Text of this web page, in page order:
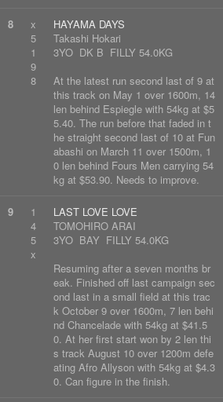
8
x
5
1
9
8
HAYAMA DAYS
Takashi Hokari
3YO DK B FILLY 54.0KG
At the latest run second last of 9 at
this track on May 1 over 1600m, 14
len behind Espiegle with 54kg at $5
5.40. The run before that faded in t
he straight second last of 10 at Fun
abashi on March 11 over 1500m, 1
0 len behind Fours Men carrying 54
kg at $53.90. Needs to improve.
9
1
4
5
x
LAST LOVE LOVE
TOMOHIRO ARAI
3YO BAY FILLY 54.0KG
Resuming after a seven months br
eak. Finished off last campaign sec
ond last in a small field at this trac
k October 9 over 1600m, 7 len behi
nd Chancelade with 54kg at $41.5
0. At her first start won by 2 len thi
s track August 10 over 1200m defe
ating Afro Allyson with 54kg at $4.3
0. Can figure in the finish.